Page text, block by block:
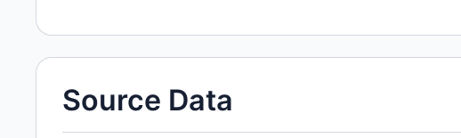
Source Data